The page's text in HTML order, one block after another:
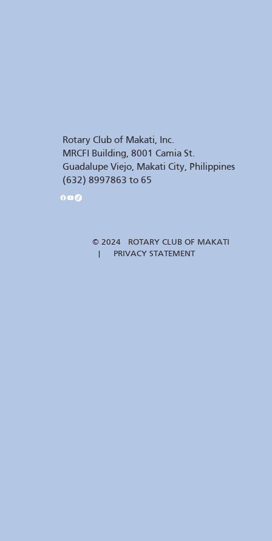
Rotary Club of Makati, Inc.
MRCFI Building, 8001 Camia St.
Guadalupe Viejo, Makati City, Philippines
(632) 8997863 to 65
© 2024 ROTARY CLUB OF MAKATI
| PRIVACY STATEMENT